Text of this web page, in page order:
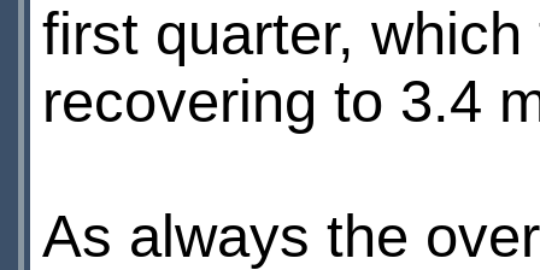
first quarter,
recovering to 3.4
As always the